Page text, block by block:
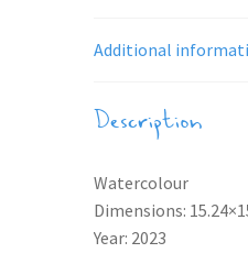
Additional
Description
Watercolour
Dimensions:
Year: 2023